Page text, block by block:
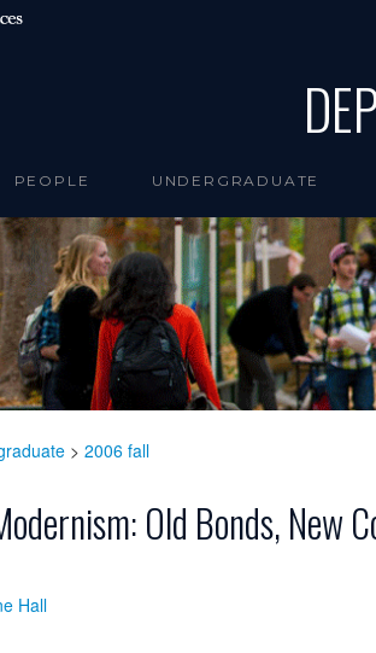
PEOPLE UNDERGRADUATE
> 2006 fall
Old Bonds, New
Hall